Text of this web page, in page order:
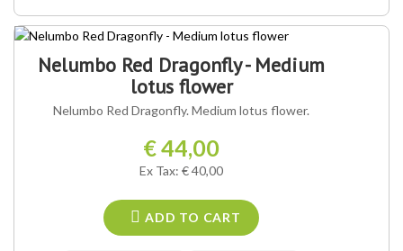
Nelumbo Red Dragonfly - Medium
lotus flower
Nelumbo Red Dragonfly. Medium lotus flower.
€ 44,00
Ex Tax: € 40,00
ADD TO CART